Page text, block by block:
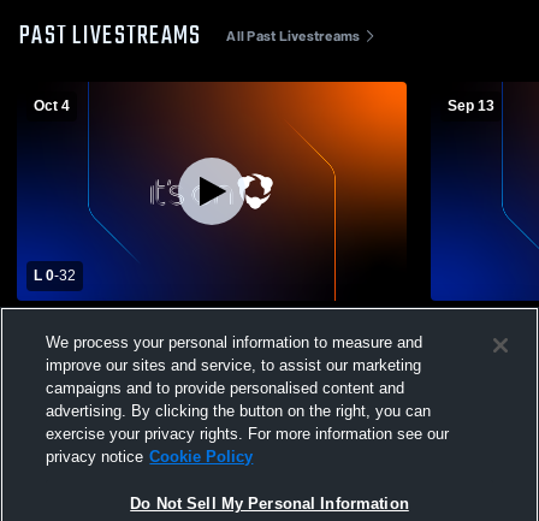
PAST LIVESTREAMS All Past Livestreams
Oct 4
L 0-32
Varsity Football
Sep 13
Green
We process your personal information to measure and
improve our sites and service, to assist our marketing
campaigns and to provide personalised content and
advertising. By clicking the button on the right, you can
exercise your privacy rights. For more information see our
privacy notice Cookie Policy
Do Not Sell My Personal Information